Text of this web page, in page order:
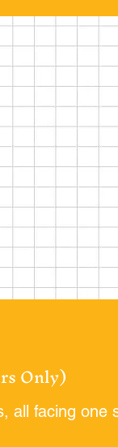
Only)
all facing